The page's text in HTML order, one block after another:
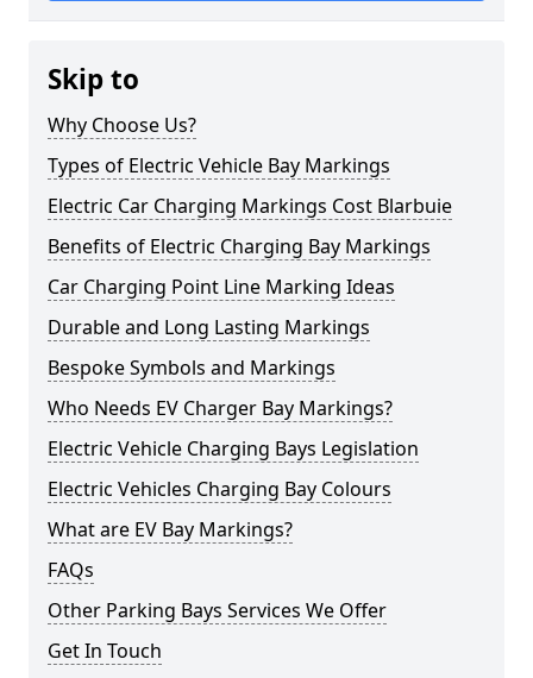
Skip to
Why Choose Us?
Types of Electric Vehicle Bay Markings
Electric Car Charging Markings Cost Blarbuie
Benefits of Electric Charging Bay Markings
Car Charging Point Line Marking Ideas
Durable and Long Lasting Markings
Bespoke Symbols and Markings
Who Needs EV Charger Bay Markings?
Electric Vehicle Charging Bays Legislation
Electric Vehicles Charging Bay Colours
What are EV Bay Markings?
FAQs
Other Parking Bays Services We Offer
Get In Touch